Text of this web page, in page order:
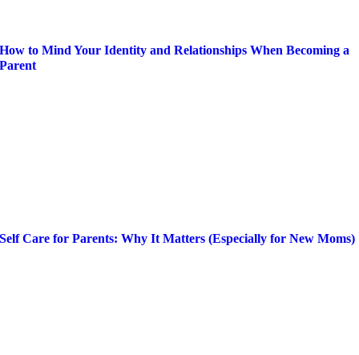
How to Mind Your Identity and Relationships When Becoming a
Parent
Self Care for Parents: Why It Matters (Especially for New Moms)